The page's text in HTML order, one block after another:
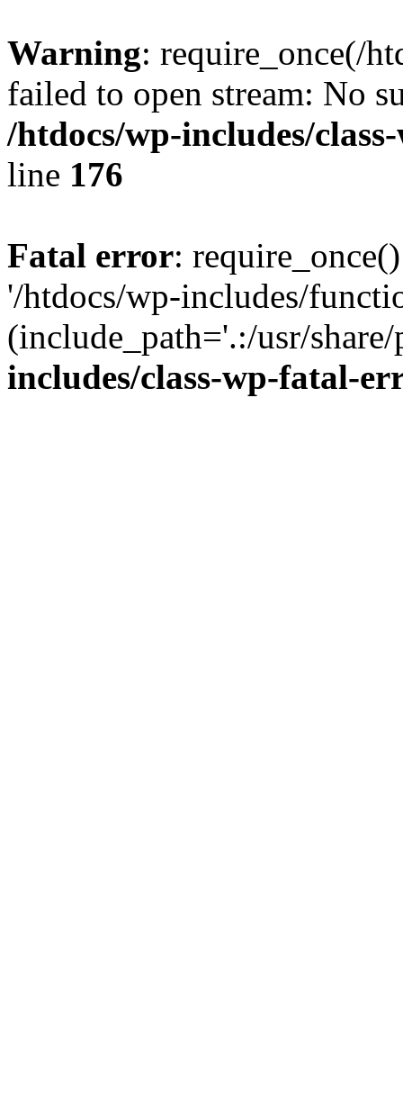
Warning: require_once(/
failed to open stream: No
/htdocs/wp-includes/
line 176
Fatal error:
'/htdocs/wp-includes/
(include_path='.:/usr/
includes/class-wp-fatal-